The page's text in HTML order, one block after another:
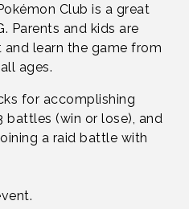
Club is a great
Parents and kids are
learn the game from
ages.
for accomplishing
battles (win or lose), and
a raid battle with